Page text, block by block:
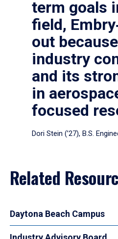
term goals
field,
out
industry
and its
in
focused
Dori Stein (’27), B.S.
Related
Daytona Beach Campus